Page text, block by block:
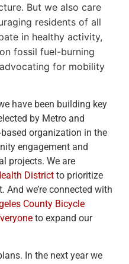
But we also care
residents of all
in healthy activity,
fossil fuel-burning
for mobility
have been building key
by Metro and
organization in the
engagement and
projects. We are
District to prioritize
we’re connected with
County Bicycle
to expand our
In the next year we